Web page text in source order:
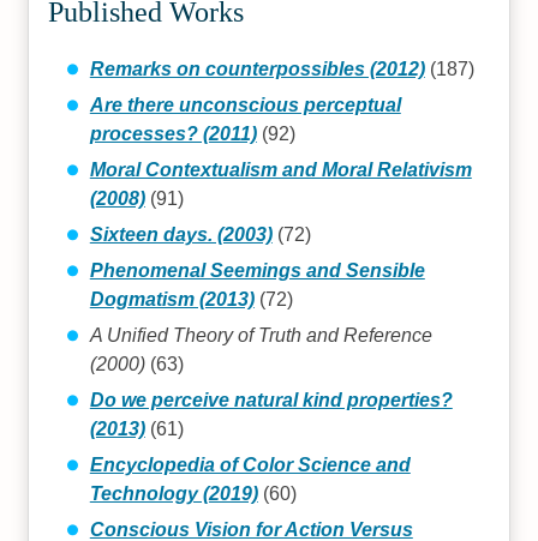
Published Works
Remarks on counterpossibles (2012)(187)
Are there unconscious perceptual
processes? (2011)(92)
Moral Contextualism and Moral Relativism
(2008)(91)
Sixteen days. (2003)(72)
Phenomenal Seemings and Sensible
Dogmatism (2013)(72)
A Unified Theory of Truth and Reference
(2000)(63)
Do we perceive natural kind properties?
(2013)(61)
Encyclopedia of Color Science and
Technology (2019)(60)
Conscious Vision for Action Versus